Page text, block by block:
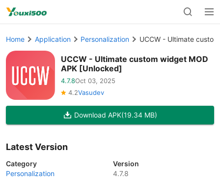
Home Application Personalization UCCW - Ultimate
UCCW - Ultimate custom widget MOD
APK [Unlocked]
4.7.8Oct 03, 2025
4.2Vasudev
Download APK(19.34 MB)
Latest Version
Category
Personalization
Version
4.7.8